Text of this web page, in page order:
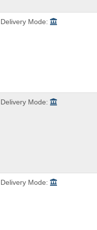
Delivery Mode:
Delivery Mode:
Delivery Mode: